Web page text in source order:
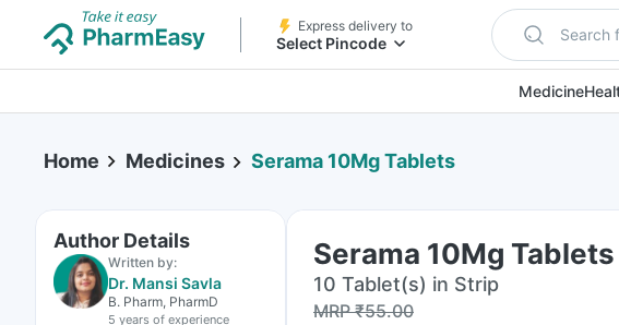
Express delivery to
Select Pincode Search
Medicine
Home Medicines Serama 10Mg Tablets
Author Details
Written by:
Dr. Mansi Savla
B. Pharm, PharmD
5 years of experience
Serama 10Mg Tablets
10 Tablet(s) in Strip
MRP₹55.00